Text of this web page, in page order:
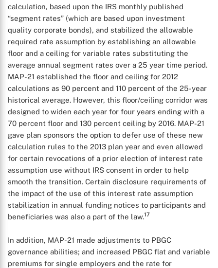
calculation, based upon the IRS monthly published
“segment rates” (which are based upon investment
quality corporate bonds), and stabilized the allowable
required rate assumption by establishing an allowable
floor and a ceiling for variable rates substituting the
average annual segment rates over a 25 year time period.
MAP-21 established the floor and ceiling for 2012
calculations as 90 percent and 110 percent of the 25-year
historical average. However, this floor/ceiling corridor was
designed to widen each year for four years ending with a
70 percent floor and 130 percent ceiling by 2016. MAP-21
gave plan sponsors the option to defer use of these new
calculation rules to the 2013 plan year and even allowed
for certain revocations of a prior election of interest rate
assumption use without IRS consent in order to help
smooth the transition. Certain disclosure requirements of
the impact of the use of this interest rate assumption
stabilization in annual funding notices to participants and
beneficiaries was also a part of the law.17
In addition, MAP-21 made adjustments to PBGC
governance abilities; and increased PBGC flat and variable
premiums for single employers and the rate for